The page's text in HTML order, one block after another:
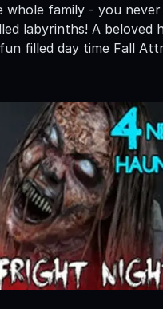
whole family - you
labyrinths! A beloved
filled day time Fall